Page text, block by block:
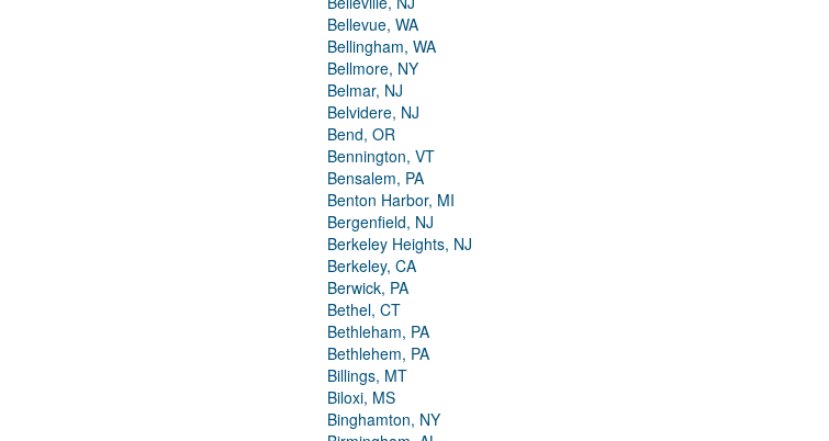
Bellevue, WA
Bellingham, WA
Bellmore, NY
Belmar, NJ
Belvidere, NJ
Bend, OR
Bennington, VT
Bensalem, PA
Benton Harbor, MI
Bergenfield, NJ
Berkeley Heights, NJ
Berkeley, CA
Berwick, PA
Bethel, CT
Bethleham, PA
Bethlehem, PA
Billings, MT
Biloxi, MS
Binghamton, NY